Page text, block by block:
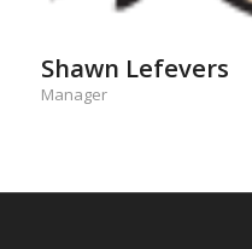
Shawn Lefevers
Manager